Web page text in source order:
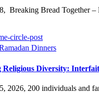
Breaking Bread Together
circle-post
Dinners
Religious Diversity:
2026, 200 individuals and